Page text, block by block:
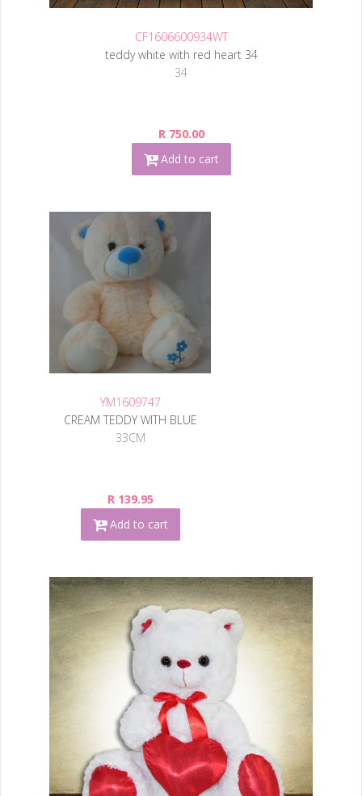
CF1606600934WT
teddy white with red heart 34
34
R 750.00
Add to cart
YM1609747
CREAM TEDDY WITH BLUE
33CM
R 139.95
Add to cart